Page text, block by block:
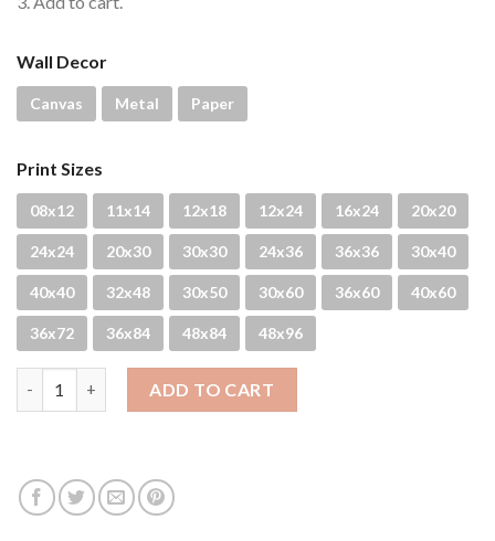
Wall Decor
Canvas Metal Paper
Print Sizes
08x12 11x14 12x18 12x24 16x24 20x20
24x24 20x30 30x30 24x36 36x36 30x40
40x40 32x48 30x50 30x60 36x60 40x60
36x72 36x84 48x84 48x96
ADD TO CART